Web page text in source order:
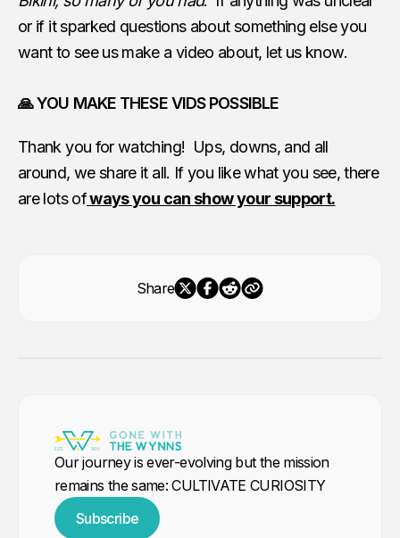
or if it sparked questions about something else you
want to see us make a video about, let us know.
🙏 YOU MAKE THESE VIDS POSSIBLE
Thank you for watching! Ups, downs, and all
around, we share it all. If you like what you see, there
are lots ofways you can show your support.
Share
Our journey is ever-evolving but the mission
remains the same: CULTIVATE CURIOSITY
Subscribe